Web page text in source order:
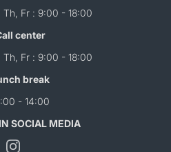
Th, Fr : 9:00 - 18:00
center
Th, Fr : 9:00 - 18:00
break
- 14:00
SOCIAL MEDIA